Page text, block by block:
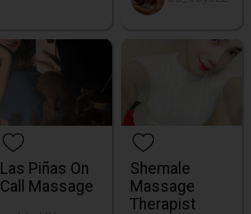
Las Piñas On
Call Massage
Shemale
Massage
Therapist